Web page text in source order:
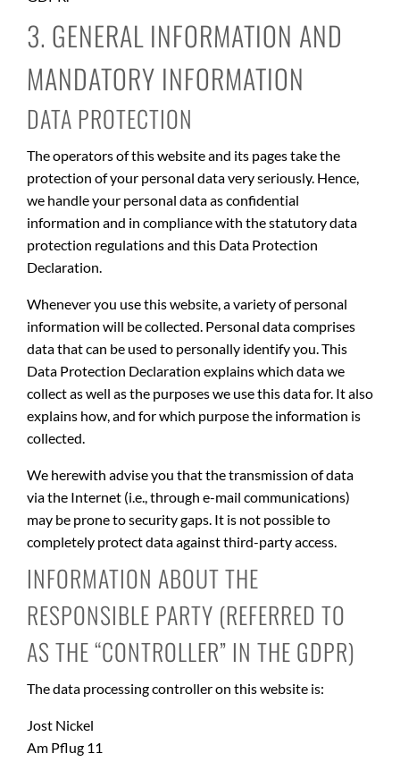
3. GENERAL INFORMATION AND
MANDATORY INFORMATION
DATA PROTECTION
The operators of this website and its pages take the
protection of your personal data very seriously. Hence,
we handle your personal data as confidential
information and in compliance with the statutory data
protection regulations and this Data Protection
Declaration.
Whenever you use this website, a variety of personal
information will be collected. Personal data comprises
data that can be used to personally identify you. This
Data Protection Declaration explains which data we
collect as well as the purposes we use this data for. It also
explains how, and for which purpose the information is
collected.
We herewith advise you that the transmission of data
via the Internet (i.e., through e-mail communications)
may be prone to security gaps. It is not possible to
completely protect data against third-party access.
INFORMATION ABOUT THE
RESPONSIBLE PARTY (REFERRED TO
AS THE “CONTROLLER” IN THE GDPR)
The data processing controller on this website is:
Jost Nickel
Am Pflug 11